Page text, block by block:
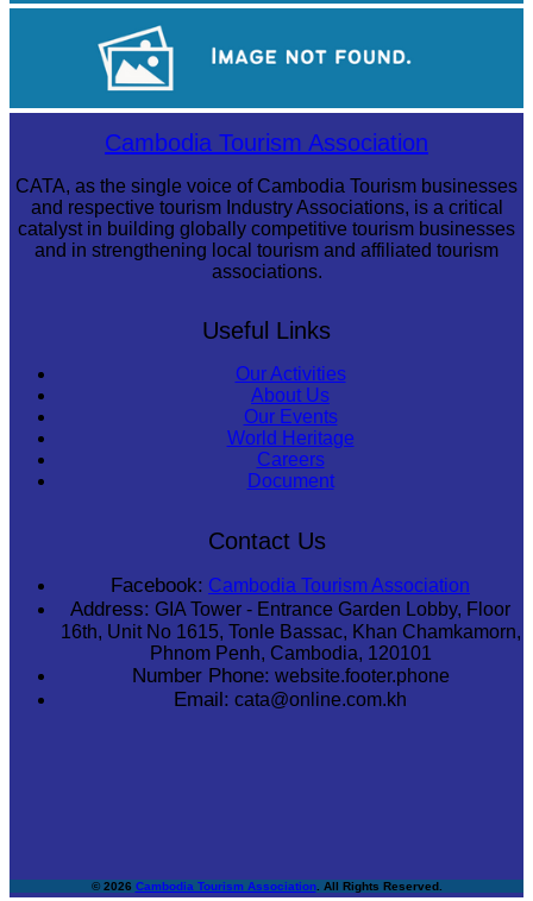
Khmer martial art of Bok Tor
Angkor Archaeological ParkCambodia Tourism Association
CATA, as the single voice of Cambodia Tourism businesses
and respective tourism Industry Associations, is a critical
catalyst in building globally competitive tourism businesses
and in strengthening local tourism and affiliated tourism
associations.
Useful Links
Our Activities
About Us
Our Events
World Heritage
Careers
Document
Contact Us
Facebook: Cambodia Tourism Association
Address: GIA Tower - Entrance Garden Lobby, Floor
16th, Unit No 1615, Tonle Bassac, Khan Chamkamorn,
Phnom Penh, Cambodia, 120101
Number Phone: website.footer.phone
Email: cata@online.com.kh
© 2026 Cambodia Tourism Association. All Rights Reserved.